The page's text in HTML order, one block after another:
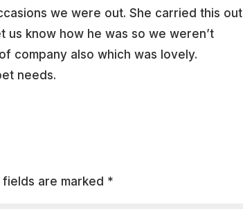
we were out. She carried this out
know how he was so we weren’t
company also which was lovely.
needs.
fields are marked *